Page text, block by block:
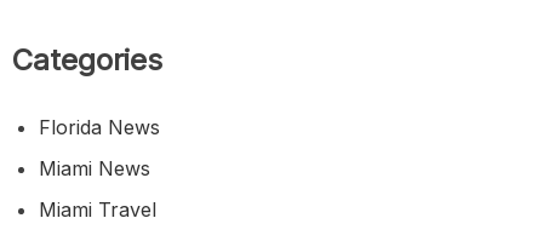
Categories
Florida News
Miami News
Miami Travel